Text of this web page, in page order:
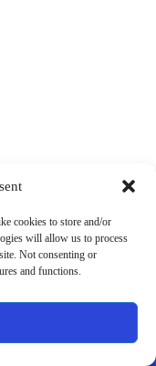
cookies to store and/or
will allow us to process
Not consenting or
and functions.